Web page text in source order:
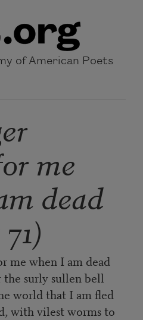
of American Poets
me
dead
me when I am dead
surly sullen bell
world that I am fled
with vilest worms to